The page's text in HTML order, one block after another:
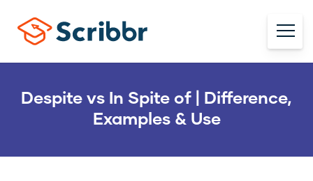
Despite vs In Spite of | Difference,
Examples & Use